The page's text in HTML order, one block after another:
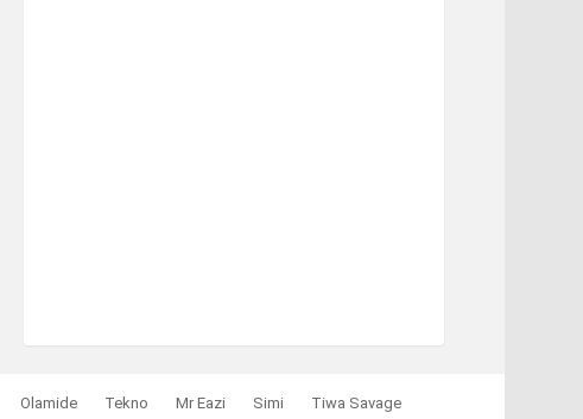
Olamide Tekno Mr Eazi Simi
Tiwa Savage